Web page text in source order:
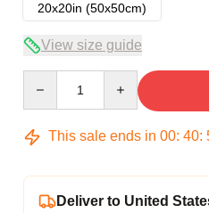
20x20in (50x50cm)
View size guide
This sale ends in 00: 40:
Deliver to United